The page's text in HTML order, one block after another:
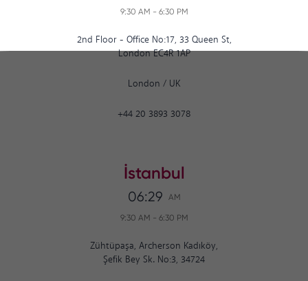
9:30 AM - 6:30 PM
2nd Floor - Office No:17, 33 Queen St,
London EC4R 1AP
London / UK
+44 20 3893 3078
İstanbul
06:29 AM
9:30 AM - 6:30 PM
Zühtüpaşa, Archerson Kadıköy,
Şefik Bey Sk. No:3, 34724